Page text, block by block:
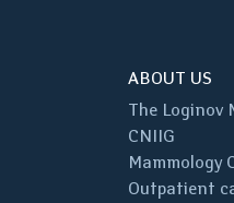
ABOUT US
The Loginov
CNIIG
Mammology
Outpatient